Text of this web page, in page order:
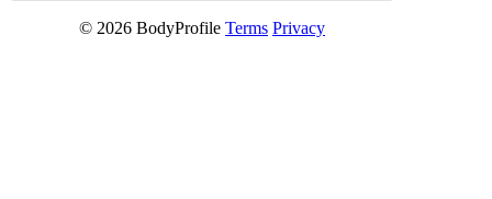
© 2026 BodyProfile Terms Privacy